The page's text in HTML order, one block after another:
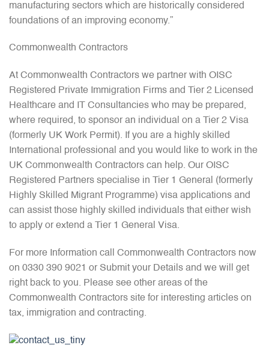
manufacturing sectors which are historically considered
foundations of an improving economy.”
Commonwealth Contractors
At Commonwealth Contractors we partner with OISC
Registered Private Immigration Firms and Tier 2 Licensed
Healthcare and IT Consultancies who may be prepared,
where required, to sponsor an individual on a Tier 2 Visa
(formerly UK Work Permit). If you are a highly skilled
International professional and you would like to work in the
UK Commonwealth Contractors can help. Our OISC
Registered Partners specialise in Tier 1 General (formerly
Highly Skilled Migrant Programme) visa applications and
can assist those highly skilled individuals that either wish
to apply or extend a Tier 1 General Visa.
For more Information call Commonwealth Contractors now
on 0330 390 9021 or Submit your Details and we will get
right back to you. Please see other areas of the
Commonwealth Contractors site for interesting articles on
tax, immigration and contracting.